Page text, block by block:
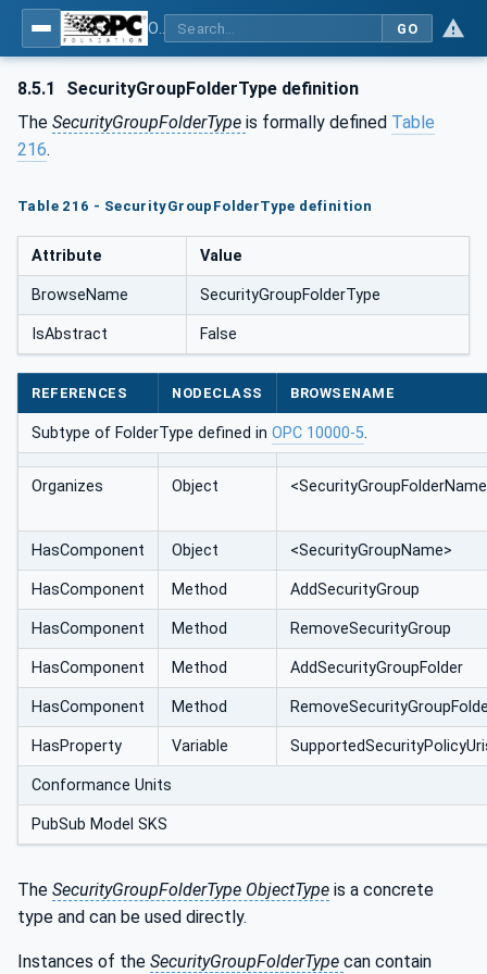
GO
8.5.1
SecurityGroupFolderType definition
The SecurityGroupFolderType is formally defined Table
216.
Table 216 - SecurityGroupFolderType definition
Attribute Value
BrowseName SecurityGroupFolderType
IsAbstract False
REFERENCES NODECLASS BROWSENAME
Subtype of FolderType defined in OPC 10000-5.
Organizes Object
HasComponent Object <SecurityGroupName>
HasComponent Method AddSecurityGroup
HasComponent Method RemoveSecurityGroup
HasComponent Method AddSecurityGroupFolder
HasComponent Method
HasProperty Variable
Conformance Units
PubSub Model SKS
The SecurityGroupFolderType ObjectType is a concrete
type and can be used directly.
Instances of the SecurityGroupFolderType can contain